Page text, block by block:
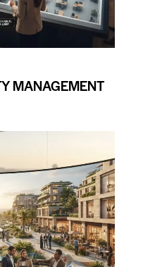
MANAGEMENT